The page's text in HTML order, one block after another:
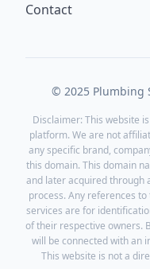
Contact
© 2025 Plumbing
Disclaimer: This website
platform. We are not
any specific brand,
this domain. This domain
and later acquired through
process. Any references
services are for
of their respective owners.
will be connected with an
This website is not a